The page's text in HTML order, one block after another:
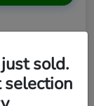
sold.
selection